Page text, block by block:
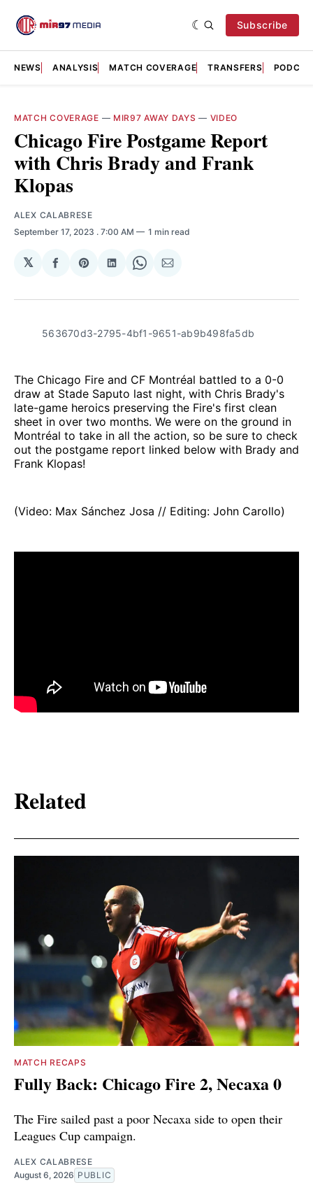
Subscribe
NEWS ANALYSIS MATCH COVERAGE TRANSFERS
MATCH COVERAGE — MIR97 AWAY DAYS — VIDEO
Chicago Fire Postgame Report
with Chris Brady and Frank
Klopas
ALEX CALABRESE
September 17, 2023 . 7:00 AM 1 min read
𝕏
Share
Facebook
Share
Pinterest
Share
LinkedIn
Share
WhatsApp
Share
Email
563670d3-2795-4bf1-9651-ab9b498fa5db
The Chicago Fire and CF Montréal battled to a 0-0
draw at Stade Saputo last night, with Chris Brady's
late-game heroics preserving the Fire's first clean
sheet in over two months. We were on the ground in
Montréal to take in all the action, so be sure to check
out the postgame report linked below with Brady and
Frank Klopas!
(Video: Max Sánchez Josa // Editing: John Carollo)
Related
MATCH RECAPS
Fully Back: Chicago Fire 2, Necaxa 0
The Fire sailed past a poor Necaxa side to open their
Leagues Cup campaign.
ALEX CALABRESE
August 6, 2026 PUBLIC